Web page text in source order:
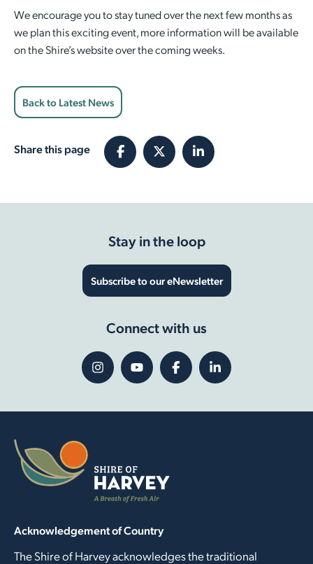
We encourage you to stay tuned over the next few months as
we plan this exciting event, more information will be available
on the Shire’s website over the coming weeks.
Back to Latest News
Share this page
Stay in the loop
Subscribe to our eNewsletter
Connect with us
Acknowledgement of Country
The Shire of Harvey acknowledges the traditional